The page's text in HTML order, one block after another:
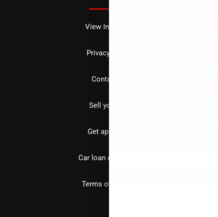
View Inventory
Privacy policy
Contact us
Sell your car
Get approved
Car loan calculator
Terms of Service